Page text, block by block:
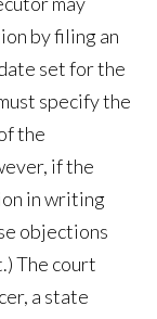
by filing an
set for the
specify the
the
if the
in writing
objections
The court
a state